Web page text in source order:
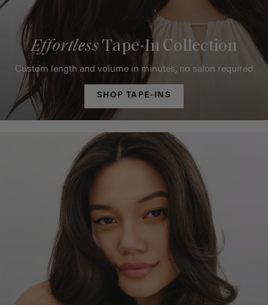
EffortlessTape-In Collection
Custom length and volume in minutes, no salon required
SHOP TAPE-INS